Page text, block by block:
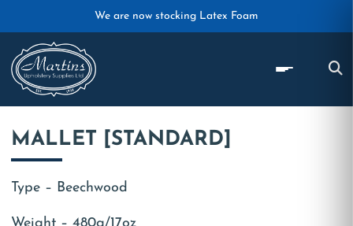
Skip to main contentWe are now stocking Latex Foam
MALLET [STANDARD]
Type – Beechwood